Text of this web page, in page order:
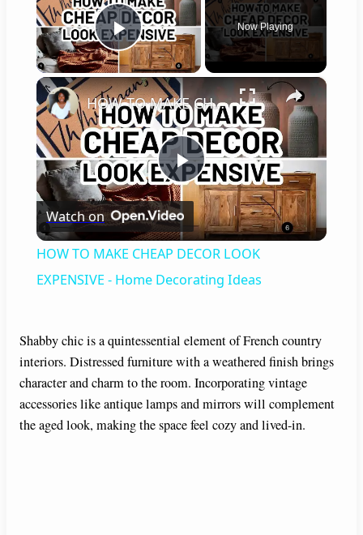
Play Video
Now Playing
×
P
l
a
V
i
HOW TO MAKE CHEAP DECOR LOOK EXPENSIVE - Home Decorating Ideas
Watch on
HOW TO MAKE CHEAP DECOR LOOK
EXPENSIVE - Home Decorating Ideas
Shabby chic is a quintessential element of French country
interiors. Distressed furniture with a weathered finish brings
character and charm to the room. Incorporating vintage
accessories like antique lamps and mirrors will complement
the aged look, making the space feel cozy and lived-in.